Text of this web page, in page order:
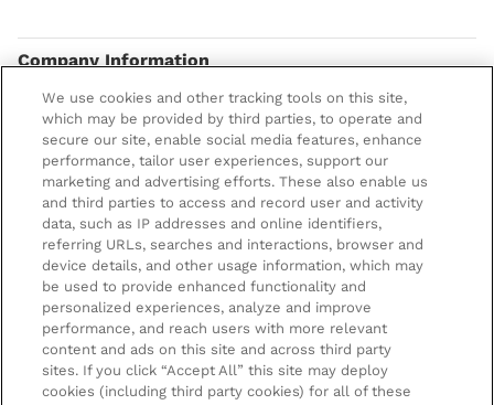
Company Information
Terms & Conditions
Privacy Policy
Cookie Information
Offer Exclusions
Modern Slavery Statement
About LOOKFANTASTIC
About us
Brand Directory
Voucher Codes
Partnerships/Suppliers
Affiliates
Students 20%* off
Stores and Salons
Lancaster Store
Worthing Salon
Find a Dermalogica Professional Near You
LOOKFANTASTIC Training
Pay securely with
We use cookies and other tracking tools on this site,
which may be provided by third parties, to operate and
secure our site, enable social media features, enhance
performance, tailor user experiences, support our
marketing and advertising efforts. These also enable us
and third parties to access and record user and activity
data, such as IP addresses and online identifiers,
referring URLs, searches and interactions, browser and
device details, and other usage information, which may
be used to provide enhanced functionality and
personalized experiences, analyze and improve
performance, and reach users with more relevant
content and ads on this site and across third party
sites. If you click “Accept All” this site may deploy
cookies (including third party cookies) for all of these